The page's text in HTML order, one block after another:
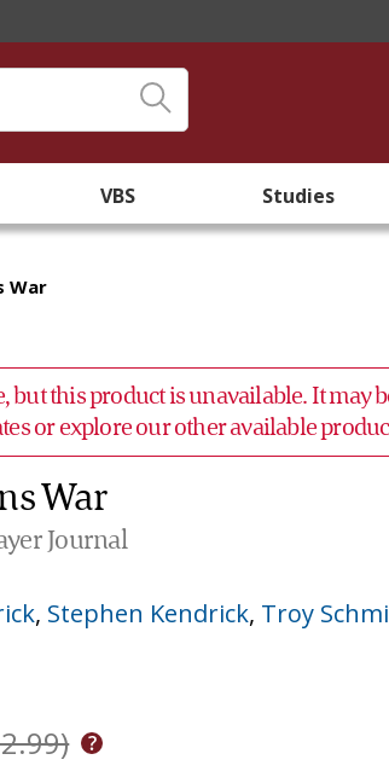
VBS Studies
War
but this product is unavailable. It may
or explore our other available
War
Journal
, Stephen Kendrick, Troy